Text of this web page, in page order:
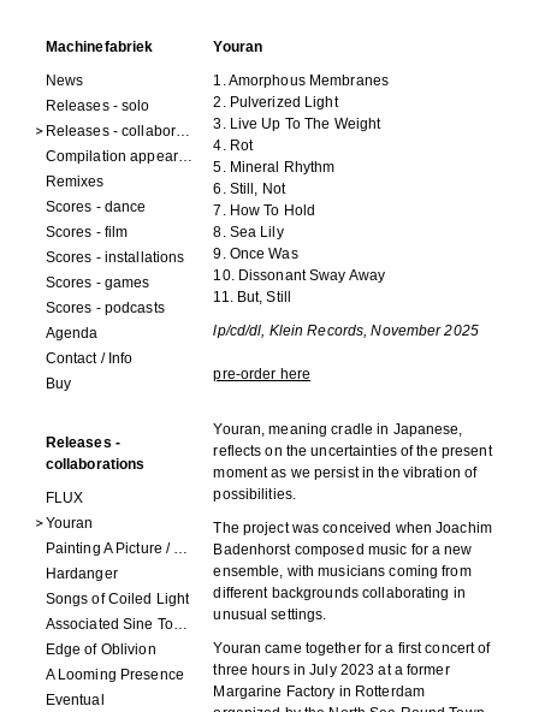
Machinefabriek
News
Releases - solo
Releases - collaborations
Compilation appearances
Remixes
Scores - dance
Scores - film
Scores - installations
Scores - games
Scores - podcasts
Agenda
Contact / Info
Buy
Releases -
collaborations
FLUX
Youran
Painting A Picture / Picture A Painting
Hardanger
Songs of Coiled Light
Associated Sine Tone Services
Edge of Oblivion
A Looming Presence
Eventual
Youran
1. Amorphous Membranes
2. Pulverized Light
3. Live Up To The Weight
4. Rot
5. Mineral Rhythm
6. Still, Not
7. How To Hold
8. Sea Lily
9. Once Was
10. Dissonant Sway Away
11. But, Still
lp/cd/dl, Klein Records, November 2025
pre-order here
Youran, meaning cradle in Japanese,
reflects on the uncertainties of the present
moment as we persist in the vibration of
possibilities.
The project was conceived when Joachim
Badenhorst composed music for a new
ensemble, with musicians coming from
different backgrounds collaborating in
unusual settings.
Youran came together for a first concert of
three hours in July 2023 at a former
Margarine Factory in Rotterdam